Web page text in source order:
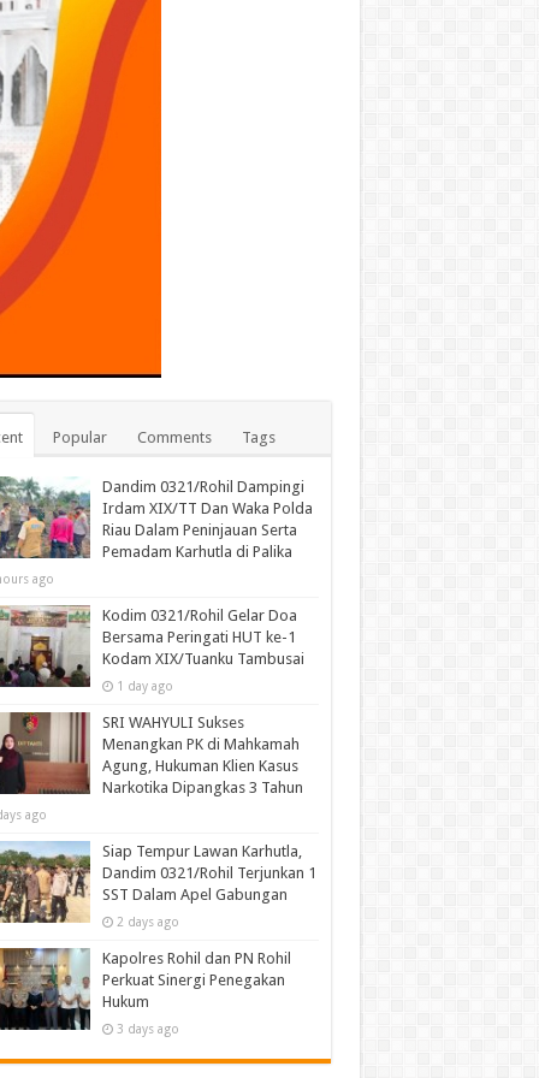
Popular Comments Tags
Dandim 0321/Rohil Dampingi
Irdam XIX/TT Dan Waka Polda
Riau Dalam Peninjauan Serta
Pemadam Karhutla di Palika
ago
Kodim 0321/Rohil Gelar Doa
Bersama Peringati HUT ke-1
Kodam XIX/Tuanku Tambusai
1 day ago
SRI WAHYULI Sukses
Menangkan PK di Mahkamah
Agung, Hukuman Klien Kasus
Narkotika Dipangkas 3 Tahun
ago
Siap Tempur Lawan Karhutla,
Dandim 0321/Rohil Terjunkan 1
SST Dalam Apel Gabungan
2 days ago
Kapolres Rohil dan PN Rohil
Perkuat Sinergi Penegakan
Hukum
3 days ago